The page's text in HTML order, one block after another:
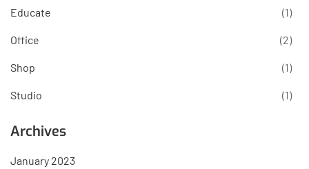
Educate (1)
Office (2)
Shop (1)
Studio (1)
Archives
January 2023